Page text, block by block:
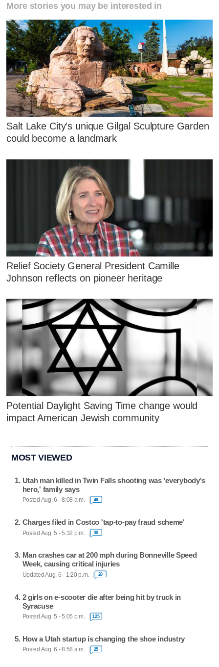
More stories you may be interested in
Salt Lake City's unique Gilgal Sculpture Garden
could become a landmark
Relief Society General President Camille
Johnson reflects on pioneer heritage
Potential Daylight Saving Time change would
impact American Jewish community
MOST VIEWED
Utah man killed in Twin Falls shooting was 'everybody's
hero,' family says
Posted Aug. 6 - 8:08 a.m. 49
Charges filed in Costco 'tap-to-pay fraud scheme'
Posted Aug. 5 - 5:32 p.m. 30
Man crashes car at 200 mph during Bonneville Speed
Week, causing critical injuries
Updated Aug. 6 - 1:20 p.m. 20
2 girls on e-scooter die after being hit by truck in
Syracuse
Posted Aug. 5 - 5:05 p.m. 125
How a Utah startup is changing the shoe industry
Posted Aug. 6 - 8:58 a.m. 25